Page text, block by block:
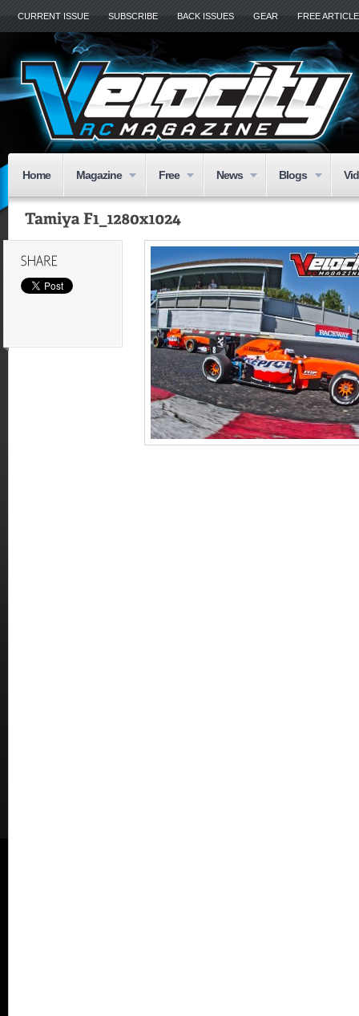
CURRENT ISSUE SUBSCRIBE BACK ISSUES GEAR FREE
Home Magazine Free News Blogs